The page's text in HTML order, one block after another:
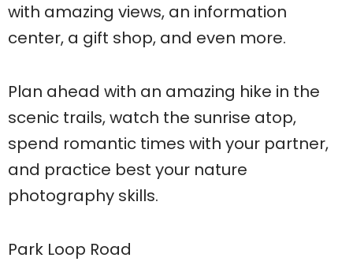
with amazing views, an information
center, a gift shop, and even more.
Plan ahead with an amazing hike in the
scenic trails, watch the sunrise atop,
spend romantic times with your partner,
and practice best your nature
photography skills.
Park Loop Road